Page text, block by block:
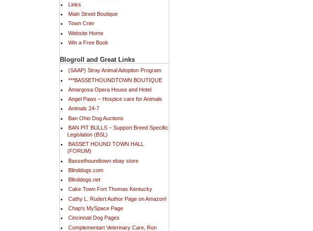
Links
Main Street Boutique
Town Crier
Website Home
Win a Free Book
Blogroll and Great Links
(SAAP) Stray Animal Adoption Program
***BASSETHOUNDTOWN BOUTIQUE
Amargosa Opera House and Hotel
Angel Paws – Hospice care for Animals
Animals 24-7
Ban Ohio Dog Auctions
BAN PIT BULLS – Support Breed Specific
Legislation (BSL)
BASSET HOUND TOWN HALL
(FORUM)
Bassethoundtown ebay store
Blinddogs.com
Blinddogs.net
Cake Town Fort Thomas Kentucky
Cathy L. Rudert Author Page on Amazon!
Chap's MySpace Page
Cincinnati Dog Pages
Complementart Veterinary Care, Ron